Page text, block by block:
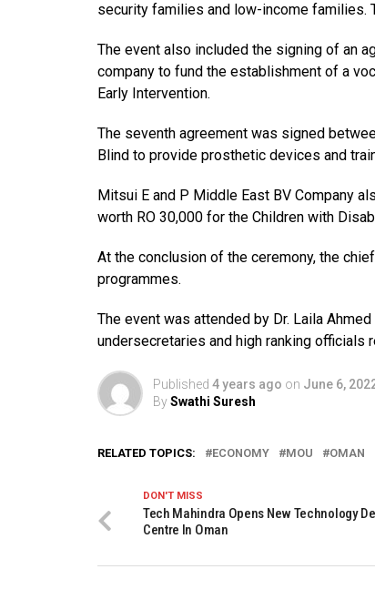
security families and low-income families.
The event also included the signing of an
company to fund the establishment of a
Early Intervention.
The seventh agreement was signed
Blind to provide prosthetic devices and
Mitsui E and P Middle East BV Company
worth RO 30,000 for the Children with
At the conclusion of the ceremony, the
programmes.
The event was attended by Dr. Laila
undersecretaries and high ranking officials
Published 4 years ago on June 6,
BySwathi Suresh
RELATED TOPICS: ECONOMY MOU OMAN
DON'T MISS
Tech Mahindra Opens New Technology
Centre In Oman